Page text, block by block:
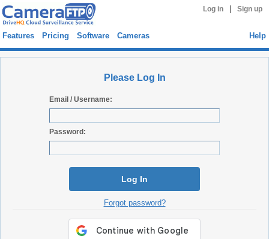
Log in Sign up
Features Pricing Software Cameras Help
Please Log In
Email / Username:
Password:
Log In
Forgot password?